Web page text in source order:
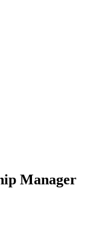
Manager